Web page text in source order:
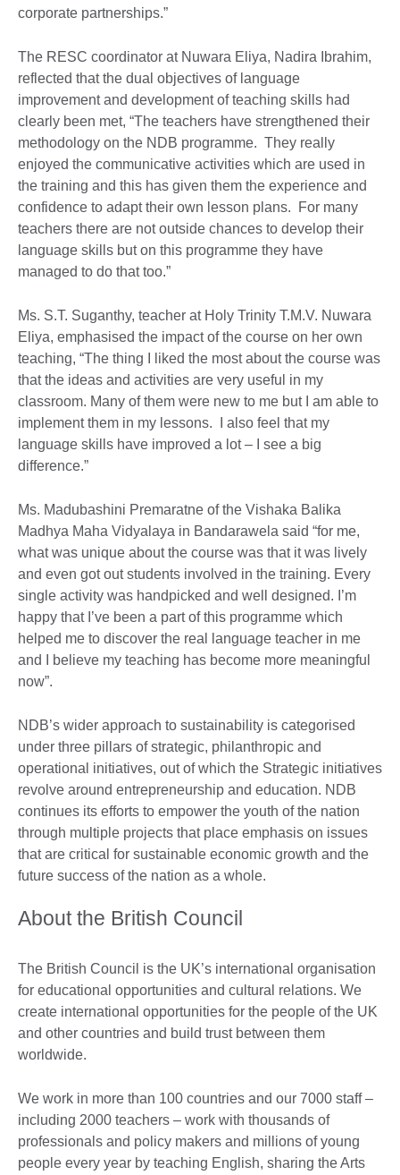
corporate partnerships.”
The RESC coordinator at Nuwara Eliya, Nadira Ibrahim,
reflected that the dual objectives of language
improvement and development of teaching skills had
clearly been met, “The teachers have strengthened their
methodology on the NDB programme. They really
enjoyed the communicative activities which are used in
the training and this has given them the experience and
confidence to adapt their own lesson plans. For many
teachers there are not outside chances to develop their
language skills but on this programme they have
managed to do that too.”
Ms. S.T. Suganthy, teacher at Holy Trinity T.M.V. Nuwara
Eliya, emphasised the impact of the course on her own
teaching, “The thing I liked the most about the course was
that the ideas and activities are very useful in my
classroom. Many of them were new to me but I am able to
implement them in my lessons. I also feel that my
language skills have improved a lot – I see a big
difference.”
Ms. Madubashini Premaratne of the Vishaka Balika
Madhya Maha Vidyalaya in Bandarawela said “for me,
what was unique about the course was that it was lively
and even got out students involved in the training. Every
single activity was handpicked and well designed. I’m
happy that I’ve been a part of this programme which
helped me to discover the real language teacher in me
and I believe my teaching has become more meaningful
now”.
NDB’s wider approach to sustainability is categorised
under three pillars of strategic, philanthropic and
operational initiatives, out of which the Strategic initiatives
revolve around entrepreneurship and education. NDB
continues its efforts to empower the youth of the nation
through multiple projects that place emphasis on issues
that are critical for sustainable economic growth and the
future success of the nation as a whole.
About the British Council
The British Council is the UK’s international organisation
for educational opportunities and cultural relations. We
create international opportunities for the people of the UK
and other countries and build trust between them
worldwide.
We work in more than 100 countries and our 7000 staff –
including 2000 teachers – work with thousands of
professionals and policy makers and millions of young
people every year by teaching English, sharing the Arts